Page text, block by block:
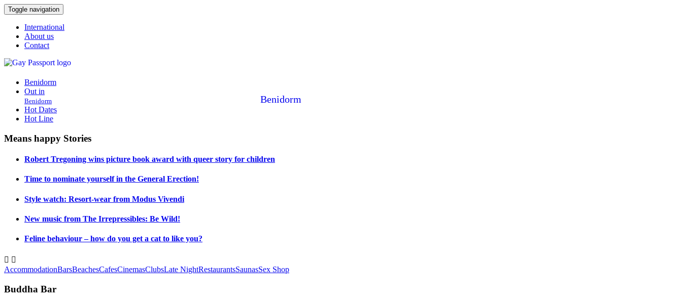
Toggle navigation
International
About us
Contact
Benidorm
Benidorm
Out in
Benidorm
Hot Dates
Hot Line
Means happy Stories
Robert Tregoning wins picture book award with queer story for children
Time to nominate yourself in the General Erection!
Style watch: Resort-wear from Modus Vivendi
New music from The Irrepressibles: Be Wild!
Feline behaviour – how do you get a cat to like you?
 
AccommodationBarsBeachesCafesCinemasClubsLate NightRestaurantsSaunasSex Shop
Buddha Bar